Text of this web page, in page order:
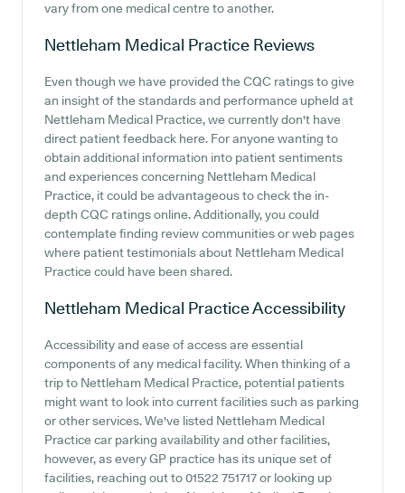
vary from one medical centre to another.
Nettleham Medical Practice Reviews
Even though we have provided the CQC ratings to give
an insight of the standards and performance upheld at
Nettleham Medical Practice, we currently don't have
direct patient feedback here. For anyone wanting to
obtain additional information into patient sentiments
and experiences concerning Nettleham Medical
Practice, it could be advantageous to check the in-
depth CQC ratings online. Additionally, you could
contemplate finding review communities or web pages
where patient testimonials about Nettleham Medical
Practice could have been shared.
Nettleham Medical PracticeAccessibility
Accessibility and ease of access are essential
components of any medical facility. When thinking of a
trip to Nettleham Medical Practice, potential patients
might want to look into current facilities such as parking
or other services. We've listed Nettleham Medical
Practice car parking availability and other facilities,
however, as every GP practice has its unique set of
facilities, reaching out to 01522 751717 or looking up